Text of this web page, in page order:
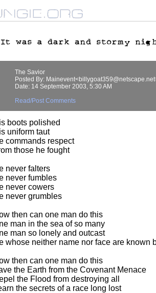
The Savior
Posted By:
Date: 14 September 2003, 5:30 AM
Read/Post Comments
boots polished
uniform taut
commands respect
those he fought
never falters
never fumbles
never cowers
never grumbles
then can one man do this
man in the sea of so many
man so lonely and outcast
whose neither name nor face are known
then can one man do this
the Earth from the Covenant Menace
the Flood from destroying all
the secrets of a race long lost